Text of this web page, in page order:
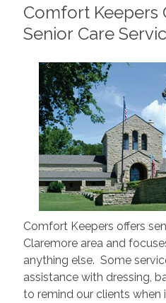
Comfort Keepers
Senior Care
Comfort Keepers offers
Claremore area and
anything else. Some
assistance with dressing,
to remind our clients when